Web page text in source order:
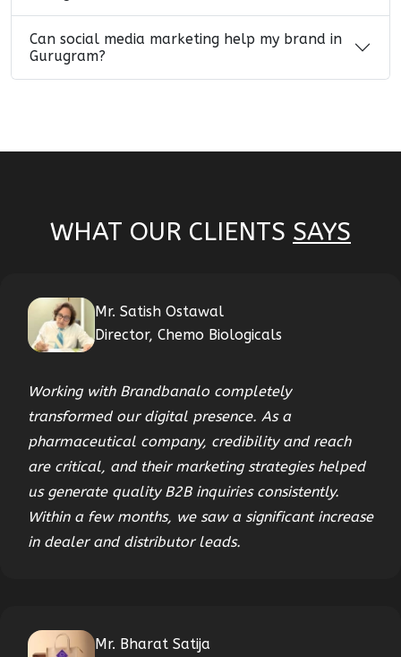
Can social media marketing help my brand in
Gurugram?
WHAT OUR CLIENTS SAYS
Mr. Satish Ostawal
Director, Chemo Biologicals
Working with Brandbanalo completely
transformed our digital presence. As a
pharmaceutical company, credibility and reach
are critical, and their marketing strategies helped
us generate quality B2B inquiries consistently.
Within a few months, we saw a significant increase
in dealer and distributor leads.
Mr. Bharat Satija